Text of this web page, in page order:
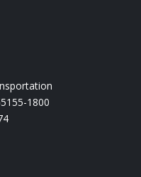
1800